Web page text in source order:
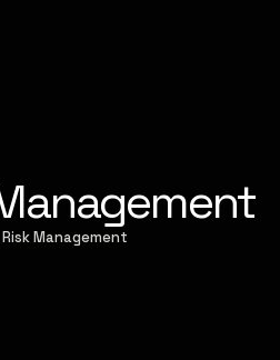
Risk Management